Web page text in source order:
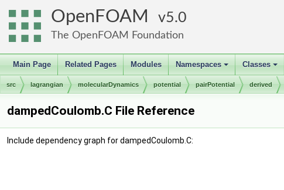
OpenFOAM 5.0
The OpenFOAM Foundation
Main Page Related Pages Modules
+
Namespaces
+
Classes
src lagrangian molecularDynamics potential pairPotential derived
dampedCoulomb.C File Reference
Include dependency graph for dampedCoulomb.C: